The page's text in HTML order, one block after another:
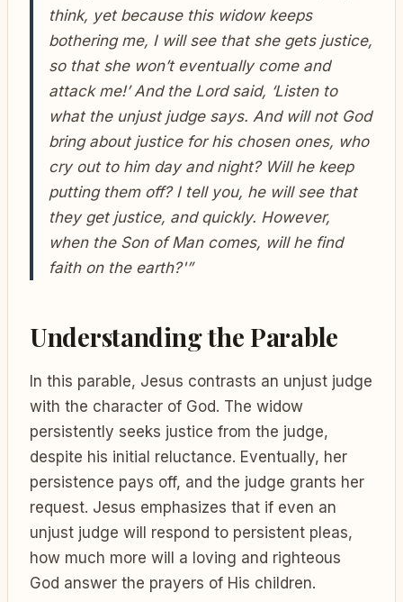
think, yet because this widow keeps
bothering me, I will see that she gets justice,
so that she won’t eventually come and
attack me!’ And the Lord said, ‘Listen to
what the unjust judge says. And will not God
bring about justice for his chosen ones, who
cry out to him day and night? Will he keep
putting them off? I tell you, he will see that
they get justice, and quickly. However,
when the Son of Man comes, will he find
faith on the earth?'”
Understanding the Parable
In this parable, Jesus contrasts an unjust judge
with the character of God. The widow
persistently seeks justice from the judge,
despite his initial reluctance. Eventually, her
persistence pays off, and the judge grants her
request. Jesus emphasizes that if even an
unjust judge will respond to persistent pleas,
how much more will a loving and righteous
God answer the prayers of His children.